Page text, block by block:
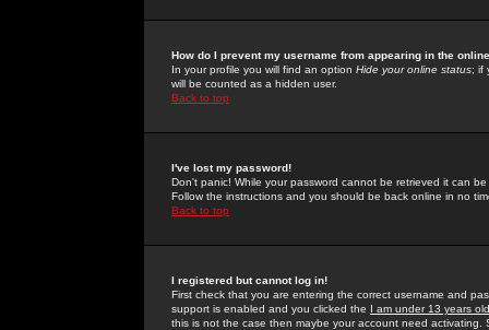
How do I prevent my username from appearing in the
In your profile you will find an option Hide your online status; if
will be counted as a hidden user.
Back to top
I've lost my password!
Don't panic! While your password cannot be retrieved it can
Follow the instructions and you should be back online in no
Back to top
I registered but cannot log in!
First check that you are entering the correct username and
support is enabled and you clicked the I am under 13 years old
this is not the case then maybe your account need activating.